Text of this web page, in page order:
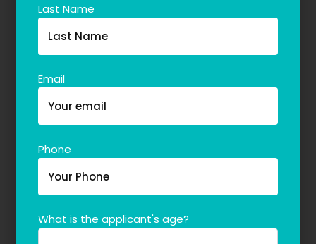
Last Name
Email
Phone
What is the applicant's age?